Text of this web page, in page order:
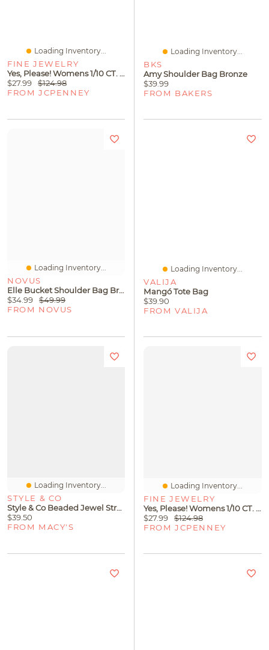
Loading Inventory...
FINE JEWELRY
Yes, Please! Womens 1/10 CT. T.W. Lab Grown White Diamond Sterling Silver 18 Inch Pendant Necklace
$27.99
$124.98
FROM JCPENNEY
Loading Inventory...
BKS
Amy Shoulder Bag Bronze
$39.99
FROM BAKERS
Loading Inventory...
NOVUS
Elle Bucket Shoulder Bag Brown
$34.99
$49.99
FROM NOVUS
Loading Inventory...
VALIJA
Mangó Tote Bag
$39.90
FROM VALIJA
Loading Inventory...
STYLE & CO
Style & Co Beaded Jewel Stretch Bracelet, Macy's Exclusive
$39.50
FROM MACY'S
Loading Inventory...
FINE JEWELRY
Yes, Please! Womens 1/10 CT. T.W. Lab Grown White Diamond 14K Gold Over Silver Sterling Silver Cross 18 Inch Pendant Necklace
$27.99
$124.98
FROM JCPENNEY